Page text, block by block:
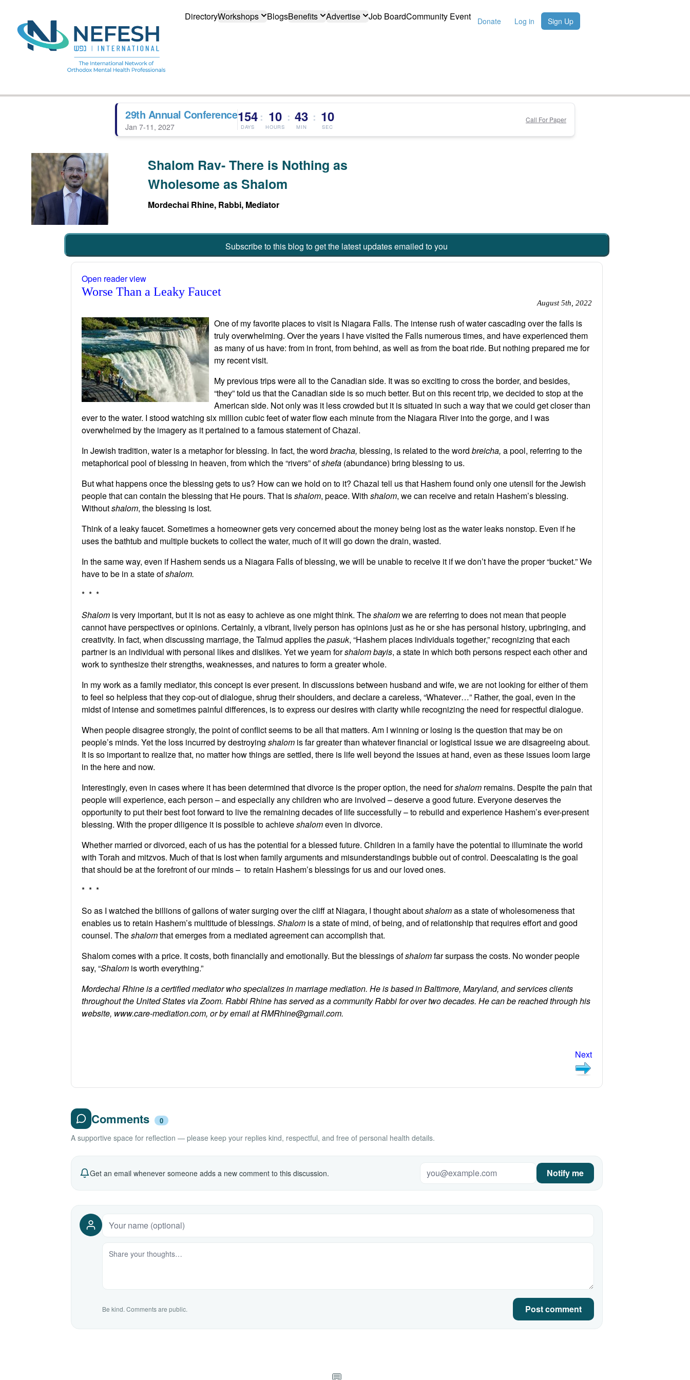
DirectoryWorkshops BlogsBenefits Advertise Job BoardCommunity Event Donate Log in Sign Up
29th Annual Conference
Jan 7-11, 2027
154
DAYS
: 10
HOURS
: 43
MIN
: 09
SEC
Call For Paper
Shalom Rav- There is Nothing as
Wholesome as Shalom
Mordechai Rhine, Rabbi, Mediator
Subscribe to this blog to get the latest updates emailed to you
Open reader view
Worse Than a Leaky Faucet
August 5th, 2022
One of my favorite places to visit is Niagara Falls. The intense rush of water cascading over the falls is
truly overwhelming. Over the years I have visited the Falls numerous times, and have experienced them
as many of us have: from in front, from behind, as well as from the boat ride. But nothing prepared me for
my recent visit.
My previous trips were all to the Canadian side. It was so exciting to cross the border, and besides,
“they” told us that the Canadian side is so much better. But on this recent trip, we decided to stop at the
American side. Not only was it less crowded but it is situated in such a way that we could get closer than
ever to the water. I stood watching six million cubic feet of water flow each minute from the Niagara River into the gorge, and I was
overwhelmed by the imagery as it pertained to a famous statement of Chazal.
In Jewish tradition, water is a metaphor for blessing. In fact, the word bracha, blessing, is related to the word breicha, a pool, referring to the
metaphorical pool of blessing in heaven, from which the “rivers” ofshefa(abundance) bring blessing to us.
But what happens once the blessing gets to us? How can we hold on to it? Chazal tell us that Hashem found only one utensil for the Jewish
people that can contain the blessing that He pours. That isshalom, peace. With shalom, we can receive and retain Hashem’s blessing.
Withoutshalom, the blessing is lost.
Think of a leaky faucet. Sometimes a homeowner gets very concerned about the money being lost as the water leaks nonstop. Even if he
uses the bathtub and multiple buckets to collect the water, much of it will go down the drain, wasted.
In the same way, even if Hashem sends us a Niagara Falls of blessing, we will be unable to receive it if we don’t have the proper “bucket.” We
have to be in a state ofshalom.
* * *
Shalomis very important, but it is not as easy to achieve as one might think. Theshalomwe are referring to does not mean that people
cannot have perspectives or opinions. Certainly, a vibrant, lively person has opinions just as he or she has personal history, upbringing, and
creativity. In fact, when discussing marriage, the Talmud applies thepasuk, “Hashem places individuals together,” recognizing that each
partner is an individual with personal likes and dislikes. Yet we yearn forshalom bayis, a state in which both persons respect each other and
work to synthesize their strengths, weaknesses, and natures to form a greater whole.
In my work as a family mediator, this concept is ever present. In discussions between husband and wife, we are not looking for either of them
to feel so helpless that they cop-out of dialogue, shrug their shoulders, and declare a careless, “Whatever…” Rather, the goal, even in the
midst of intense and sometimes painful differences, is to express our desires with clarity while recognizing the need for respectful dialogue.
When people disagree strongly, the point of conflict seems to be all that matters. Am I winning or losing is the question that may be on
people’s minds. Yet the loss incurred by destroying shalomis far greater than whatever financial or logistical issue we are disagreeing about.
It is so important to realize that, no matter how things are settled, there is life well beyond the issues at hand, even as these issues loom large
in the here and now.
Interestingly, even in cases where it has been determined that divorce is the proper option, the need forshalomremains. Despite the pain that
people will experience, each person – and especially any children who are involved – deserve a good future. Everyone deserves the
opportunity to put their best foot forward to live the remaining decades of life successfully – to rebuild and experience Hashem’s ever-present
blessing. With the proper diligence it is possible to achieveshalomeven in divorce.
Whether married or divorced, each of us has the potential for a blessed future. Children in a family have the potential to illuminate the world
with Torah and mitzvos. Much of that is lost when family arguments and misunderstandings bubble out of control. Deescalating is the goal
that should be at the forefront of our minds – to retain Hashem’s blessings for us and our loved ones.
* * *
So as I watched the billions of gallons of water surging over the cliff at Niagara, I thought aboutshalomas a state of wholesomeness that
enables us to retain Hashem’s multitude of blessings. Shalomis a state of mind, of being, and of relationship that requires effort and good
counsel. Theshalomthat emerges from a mediated agreement can accomplish that.
Shalom comes with a price. It costs, both financially and emotionally. But the blessings ofshalomfar surpass the costs. No wonder people
say, “Shalom is worth everything.”
Mordechai Rhine is a certified mediator who specializes in marriage mediation. He is based in Baltimore, Maryland, and services clients
throughout the United States via Zoom. Rabbi Rhine has served as a community Rabbi for over two decades. He can be reached through his
website, www.care-mediation.com, or by email at RMRhine@gmail.com.
Next
Comments 0
A supportive space for reflection — please keep your replies kind, respectful, and free of personal health details.
Get an email whenever someone adds a new comment to this discussion. Notify me
Be kind. Comments are public. Post comment